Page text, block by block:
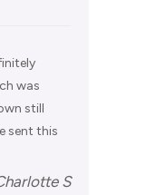
was
still
sent this
S